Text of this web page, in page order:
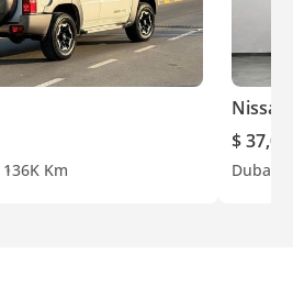
136K Km
$
Dubai